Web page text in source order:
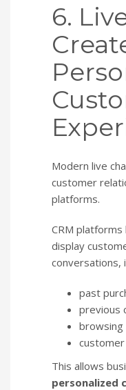
6.
Modern live
customer
platforms.
CRM platforms
display
conversations,
past
previous
browsing
This allows
personalized